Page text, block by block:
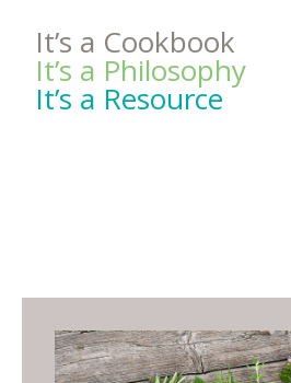
It’s a Cookbook
It’s a Philosophy
It’s a Resource